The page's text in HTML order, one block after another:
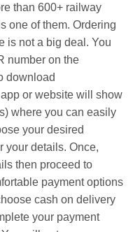
than 600+ railway
one of them. Ordering
is not a big deal. You
number on the
download
or website will show
where you can easily
your desired
your details. Once,
then proceed to
payment options
cash on delivery
your payment